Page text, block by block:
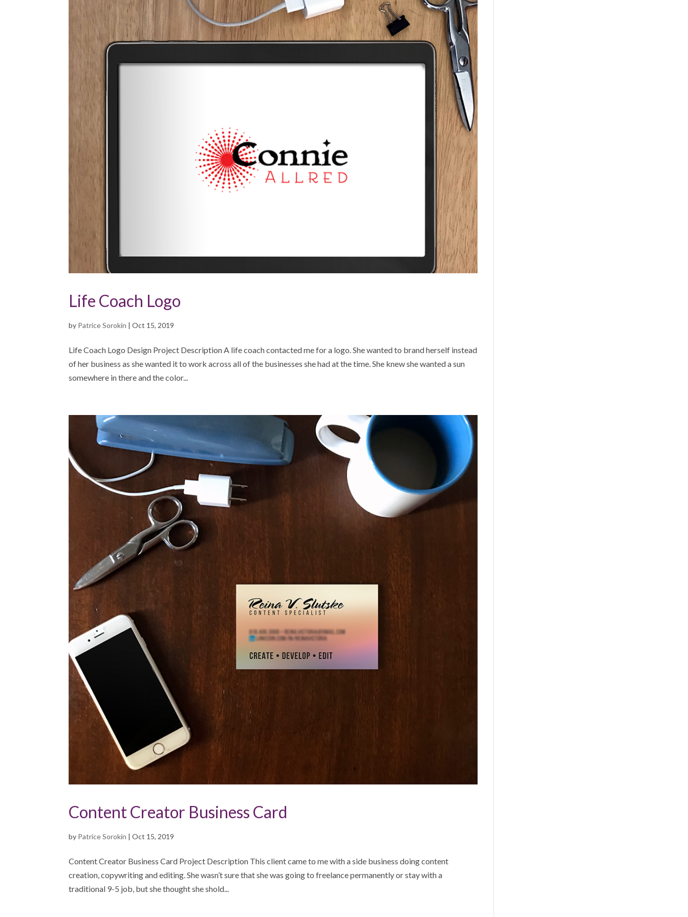
Life Coach Logo
by Patrice Sorokin |Oct 15, 2019
Life Coach Logo Design Project Description A life coach contacted me for a logo. She wanted to brand herself instead
of her business as she wanted it to work across all of the businesses she had at the time. She knew she wanted a sun
somewhere in there and the color...
Content Creator Business Card
by Patrice Sorokin |Oct 15, 2019
Content Creator Business Card Project Description This client came to me with a side business doing content
creation, copywriting and editing. She wasn’t sure that she was going to freelance permanently or stay with a
traditional 9-5 job, but she thought she shold...